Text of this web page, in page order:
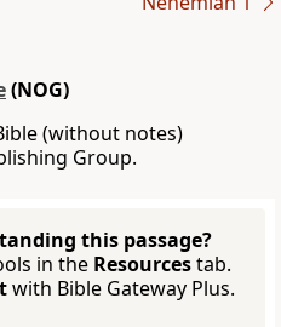
(NOG)
(without notes)
Group.
this passage?
in the Resourcestab.
with Bible Gateway Plus.